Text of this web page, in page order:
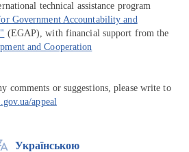
technical assistance program
Government Accountability and
(EGAP), with financial support from the
and Cooperation
comments or suggestions, please write to
appeal
Українською